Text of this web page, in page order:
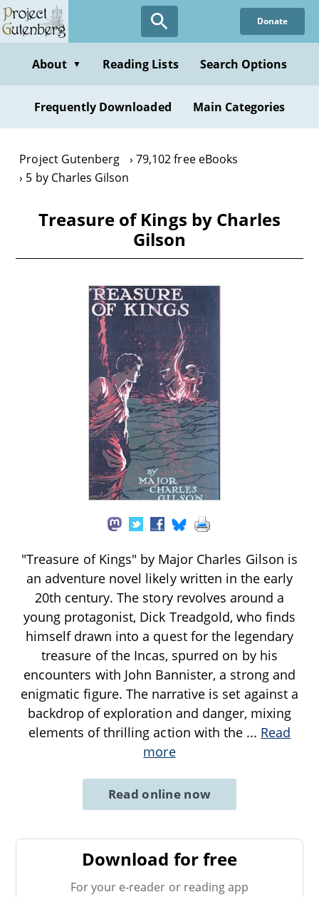
Skip
to
content
Donate
About ▼ Reading Lists Search Options
Frequently Downloaded Main Categories
Project Gutenberg
79,102 free eBooks
5 by Charles Gilson
Treasure of Kings by Charles
Gilson
"Treasure of Kings" by Major Charles Gilson is
an adventure novel likely written in the early
20th century. The story revolves around a
young protagonist, Dick Treadgold, who finds
himself drawn into a quest for the legendary
treasure of the Incas, spurred on by his
encounters with John Bannister, a strong and
enigmatic figure. The narrative is set against a
backdrop of exploration and danger, mixing
elements of thrilling action with the ... Read
more
Read online now
Download for free
For your e-reader or reading app